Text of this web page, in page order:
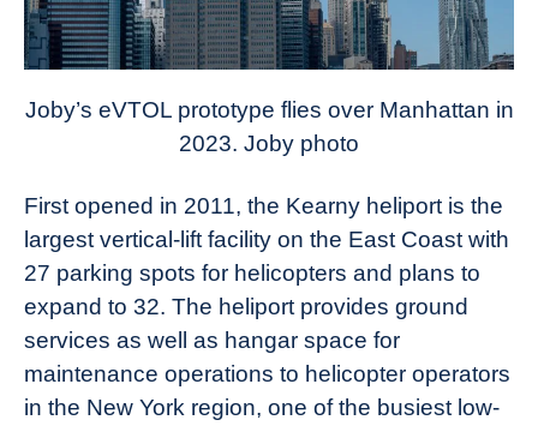
Joby’s eVTOL prototype flies over Manhattan in
2023. Joby photo
First opened in 2011, the Kearny heliport is the
largest vertical-lift facility on the East Coast with
27 parking spots for helicopters and plans to
expand to 32. The heliport provides ground
services as well as hangar space for
maintenance operations to helicopter operators
in the New York region, one of the busiest low-